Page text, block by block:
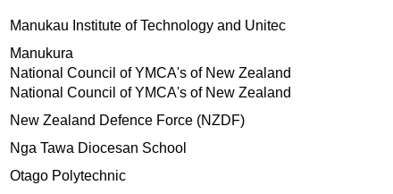
Manukau Institute of Technology and Unitec
Manukura
National Council of YMCA's of New Zealand
National Council of YMCA's of New Zealand
New Zealand Defence Force (NZDF)
Nga Tawa Diocesan School
Otago Polytechnic